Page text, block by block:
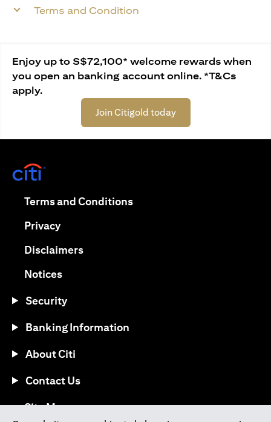
Terms and Condition
Enjoy up to S$72,100* welcome rewards when
you open an banking account online. *T&Cs
apply.
Join Citigold today
Terms and Conditions(opens in a new tab)
Privacy(opens in a new tab)
Disclaimers(opens in a new tab)
Notices(opens in a new tab)
Security
Banking Information
About Citi
Contact Us
Site Map(opens in a new tab)